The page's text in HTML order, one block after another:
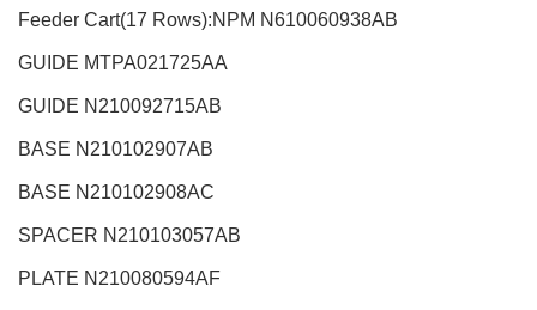
Feeder Cart(17 Rows):NPM N610060938AB
GUIDE MTPA021725AA
GUIDE N210092715AB
BASE N210102907AB
BASE N210102908AC
SPACER N210103057AB
PLATE N210080594AF